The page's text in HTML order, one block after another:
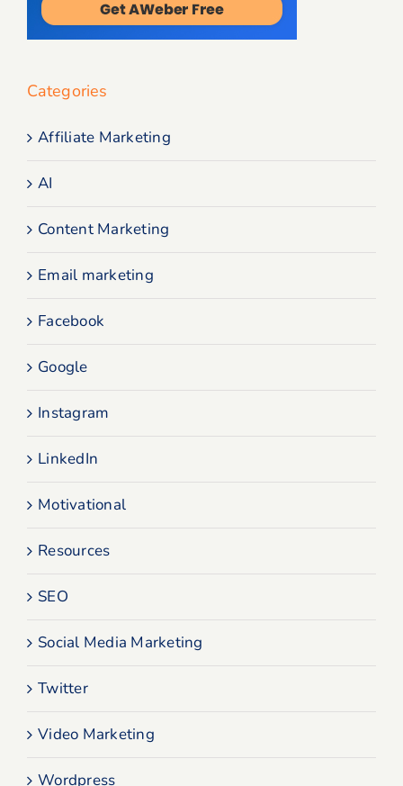
Categories
Affiliate Marketing
AI
Content Marketing
Email marketing
Facebook
Google
Instagram
LinkedIn
Motivational
Resources
SEO
Social Media Marketing
Twitter
Video Marketing
Wordpress